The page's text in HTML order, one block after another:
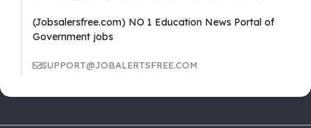
(Jobsalersfree.com) NO 1 Education News Portal of
Government jobs
SUPPORT@JOBALERTSFREE.COM